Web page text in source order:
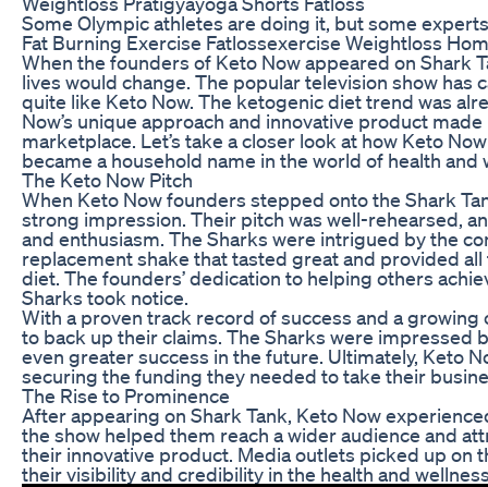
Some Olympic athletes are doing it, but some
Fat Burning Exercise Fatlossexercise Weightloss
When the founders of Keto Now appeared on Shark
lives would change. The popular television show
quite like Keto Now. The ketogenic diet trend was
Now’s unique approach and innovative product
marketplace. Let’s take a closer look at how Keto
became a household name in the world of health and
The Keto Now Pitch
When Keto Now founders stepped onto the Shark
strong impression. Their pitch was well-rehearsed,
and enthusiasm. The Sharks were intrigued by the
replacement shake that tasted great and provided
diet. The founders’ dedication to helping others
Sharks took notice.
With a proven track record of success and a
to back up their claims. The Sharks were impressed
even greater success in the future. Ultimately, Keto
securing the funding they needed to take their
The Rise to Prominence
After appearing on Shark Tank, Keto Now
the show helped them reach a wider audience and
their innovative product. Media outlets picked up on
their visibility and credibility in the health and